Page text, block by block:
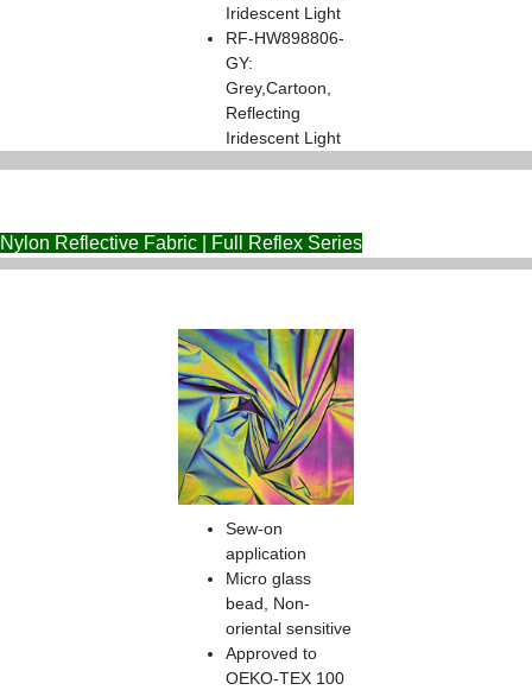
Iridescent Light
RF-HW898806-
GY:
Grey,Cartoon,
Reflecting
Iridescent Light
Nylon Reflective Fabric | Full Reflex Series
Sew-on
application
Micro glass
bead, Non-
oriental sensitive
Approved to
OEKO-TEX 100